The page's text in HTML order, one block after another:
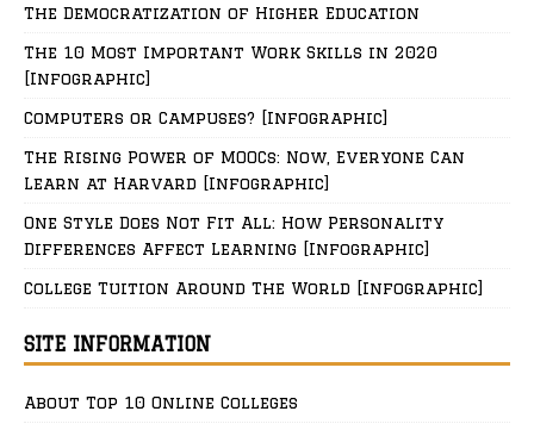
The Democratization of Higher Education
The 10 Most Important Work Skills in 2020
[Infographic]
Computers or Campuses? [Infographic]
The Rising Power of MOOCs: Now, Everyone Can
Learn at Harvard [Infographic]
One Style Does Not Fit All: How Personality
Differences Affect Learning [Infographic]
College Tuition Around The World [Infographic]
SITE INFORMATION
About Top 10 Online Colleges